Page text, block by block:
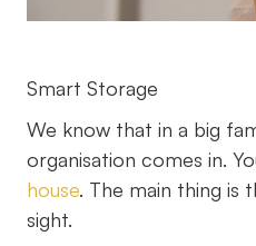
Smart Storage
We know that in a big
organisation comes in.
house. The main thing is
sight.